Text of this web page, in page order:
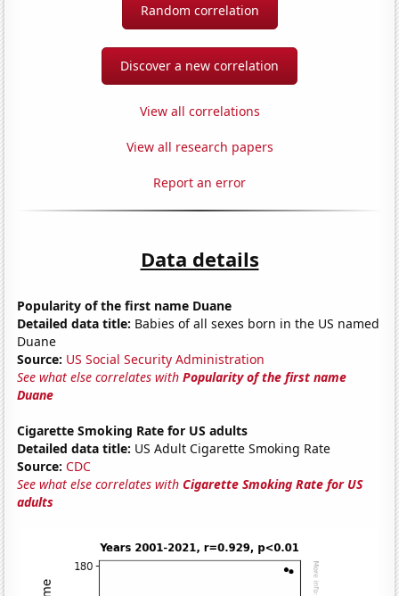
Random correlation
Discover a new correlation
View all correlations
View all research papers
Report an error
Data details
Popularity of the first name Duane
Detailed data title: Babies of all sexes born in the US named
Duane
Source: US Social Security Administration
See what else correlates withPopularity of the first name
Duane
Cigarette Smoking Rate for US adults
Detailed data title: US Adult Cigarette Smoking Rate
Source: CDC
See what else correlates withCigarette Smoking Rate for US
adults